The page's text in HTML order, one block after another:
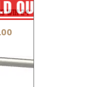
WIN 24″ – W/BASE